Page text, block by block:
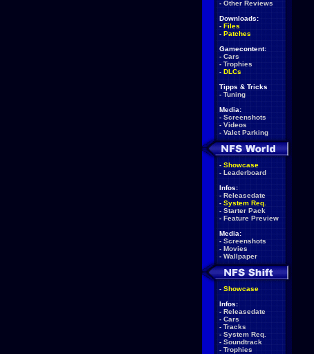
- Other Reviews
Downloads:
- Files
- Patches
Gamecontent:
- Cars
- Trophies
- DLCs
Tipps & Tricks
- Tuning
Media:
- Screenshots
- Videos
- Valet Parking
- Showcase
- Leaderboard
Infos:
- Releasedate
- System Req.
- Starter Pack
- Feature Preview
Media:
- Screenshots
- Movies
- Wallpaper
- Showcase
Infos:
- Releasedate
- Cars
- Tracks
- System Req.
- Soundtrack
- Trophies